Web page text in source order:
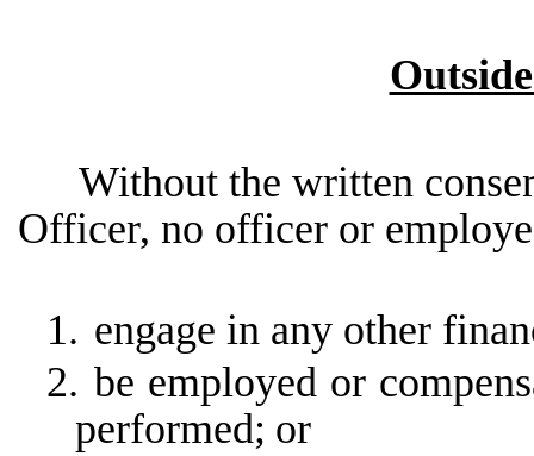
Without the written
Officer, no officer or
1. engage in any other
2. be employed or
performed; or